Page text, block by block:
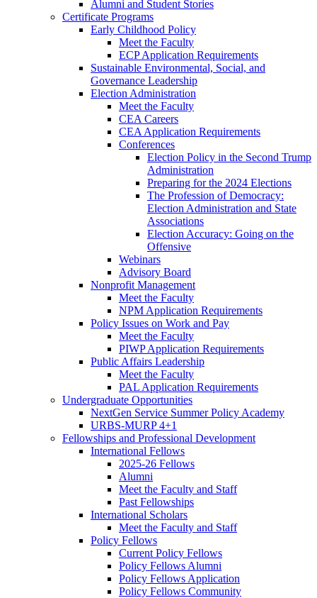
Alumni and Student Stories
Certificate Programs
Early Childhood Policy
Meet the Faculty
ECP Application Requirements
Sustainable Environmental, Social, and
Governance Leadership
Election Administration
Meet the Faculty
CEA Careers
CEA Application Requirements
Conferences
Election Policy in the Second Trump
Administration
Preparing for the 2024 Elections
The Profession of Democracy:
Election Administration and State
Associations
Election Accuracy: Going on the
Offensive
Webinars
Advisory Board
Nonprofit Management
Meet the Faculty
NPM Application Requirements
Policy Issues on Work and Pay
Meet the Faculty
PIWP Application Requirements
Public Affairs Leadership
Meet the Faculty
PAL Application Requirements
Undergraduate Opportunities
NextGen Service Summer Policy Academy
URBS-MURP 4+1
Fellowships and Professional Development
International Fellows
2025-26 Fellows
Alumni
Meet the Faculty and Staff
Past Fellowships
International Scholars
Meet the Faculty and Staff
Policy Fellows
Current Policy Fellows
Policy Fellows Alumni
Policy Fellows Application
Policy Fellows Community